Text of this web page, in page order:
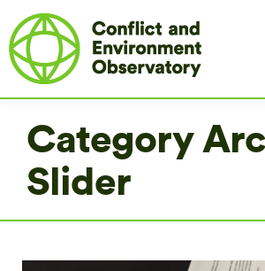
Category
Slider